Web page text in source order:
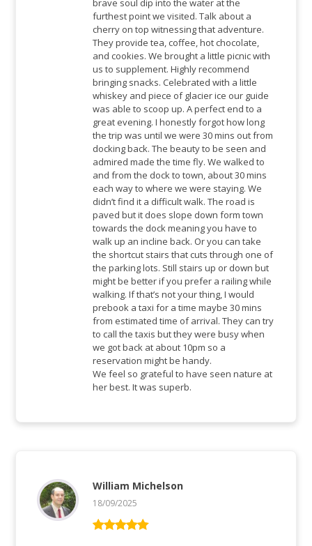
brave soul dip into the water at the
furthest point we visited. Talk about a
cherry on top witnessing that adventure.
They provide tea, coffee, hot chocolate,
and cookies. We brought a little picnic with
us to supplement. Highly recommend
bringing snacks. Celebrated with a little
whiskey and piece of glacier ice our guide
was able to scoop up. A perfect end to a
great evening. I honestly forgot how long
the trip was until we were 30 mins out from
docking back. The beauty to be seen and
admired made the time fly. We walked to
and from the dock to town, about 30 mins
each way to where we were staying. We
didn’t find it a difficult walk. The road is
paved but it does slope down form town
towards the dock meaning you have to
walk up an incline back. Or you can take
the shortcut stairs that cuts through one of
the parking lots. Still stairs up or down but
might be better if you prefer a railing while
walking. If that’s not your thing, I would
prebook a taxi for a time maybe 30 mins
from estimated time of arrival. They can try
to call the taxis but they were busy when
we got back at about 10pm so a
reservation might be handy.
We feel so grateful to have seen nature at
her best. It was superb.
William Michelson
18/09/2025